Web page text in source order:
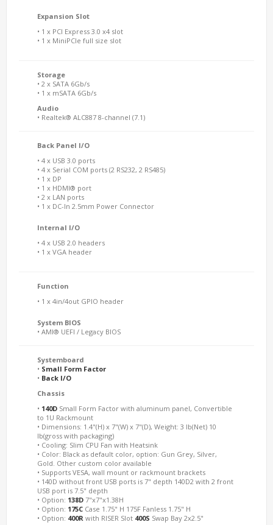
Expansion Slot
• 1 x PCI Express 3.0 x4 slot
• 1 x MiniPCIe full size slot
Storage
• 2 x SATA 6Gb/s
• 1 x mSATA 6Gb/s
Audio
• Realtek® ALC887 8-channel (7.1)
Back Panel I/O
• 4 x USB 3.0 ports
• 4 x Serial COM ports (2 RS232, 2 RS485)
• 1 x DP
• 1 x HDMI® port
• 2 x LAN ports
• 1 x DC-In 2.5mm Power Connector
Internal I/O
• 4 x USB 2.0 headers
• 1 x VGA header
Function
• 1 x 4in/4out GPIO header
System BIOS
• AMI® UEFI / Legacy BIOS
Systemboard
• Small Form Factor
• Back I/O
Chassis
• 140D Small Form Factor with aluminum panel, Convertible
to 1U Rackmount
• Dimensions: 1.4"(H) x 7"(W) x 7"(D), Weight: 3 lb(Net) 10
lb(gross with packaging)
• Cooling: Slim CPU Fan with Heatsink
• Color: Black as default color, option: Gun Grey, Silver,
Gold. Other custom color available
• Supports VESA, wall mount or rackmount brackets
• 140D without front USB ports is 7" depth 140D2 with 2 front
USB port is 7.5" depth
• Option: 138D 7"x7"x1.38H
• Option: 175C Case 1.75" H 175F Fanless 1.75" H
• Option: 400R with RISER Slot 400S Swap Bay 2x2.5"